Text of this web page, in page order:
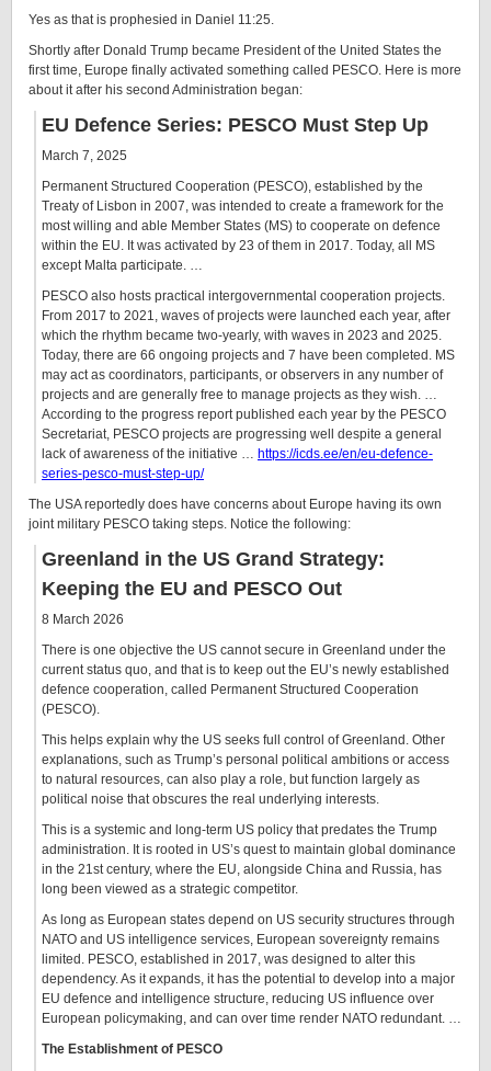
Yes as that is prophesied in Daniel 11:25.
Shortly after Donald Trump became President of the United States the
first time, Europe finally activated something called PESCO. Here is more
about it after his second Administration began:
EU Defence Series: PESCO Must Step Up
March 7, 2025
Permanent Structured Cooperation (PESCO), established by the
Treaty of Lisbon in 2007, was intended to create a framework for the
most willing and able Member States (MS) to cooperate on defence
within the EU. It was activated by 23 of them in 2017. Today, all MS
except Malta participate. …
PESCO also hosts practical intergovernmental cooperation projects.
From 2017 to 2021, waves of projects were launched each year, after
which the rhythm became two-yearly, with waves in 2023 and 2025.
Today, there are 66 ongoing projects and 7 have been completed. MS
may act as coordinators, participants, or observers in any number of
projects and are generally free to manage projects as they wish. …
According to the progress report published each year by the PESCO
Secretariat, PESCO projects are progressing well despite a general
lack of awareness of the initiative … https://icds.ee/en/eu-defence-
series-pesco-must-step-up/
The USA reportedly does have concerns about Europe having its own
joint military PESCO taking steps. Notice the following:
Greenland in the US Grand Strategy:
Keeping the EU and PESCO Out
8 March 2026
There is one objective the US cannot secure in Greenland under the
current status quo, and that is to keep out the EU’s newly established
defence cooperation, called Permanent Structured Cooperation
(PESCO).
This helps explain why the US seeks full control of Greenland. Other
explanations, such as Trump’s personal political ambitions or access
to natural resources, can also play a role, but function largely as
political noise that obscures the real underlying interests.
This is a systemic and long-term US policy that predates the Trump
administration. It is rooted in US’s quest to maintain global dominance
in the 21st century, where the EU, alongside China and Russia, has
long been viewed as a strategic competitor.
As long as European states depend on US security structures through
NATO and US intelligence services, European sovereignty remains
limited. PESCO, established in 2017, was designed to alter this
dependency. As it expands, it has the potential to develop into a major
EU defence and intelligence structure, reducing US influence over
European policymaking, and can over time render NATO redundant. …
The Establishment of PESCO